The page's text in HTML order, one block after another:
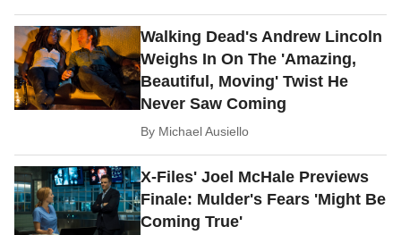
Walking Dead's Andrew Lincoln
Weighs In On The 'Amazing,
Beautiful, Moving' Twist He
Never Saw Coming
By Michael Ausiello
X-Files' Joel McHale Previews
Finale: Mulder's Fears 'Might Be
Coming True'